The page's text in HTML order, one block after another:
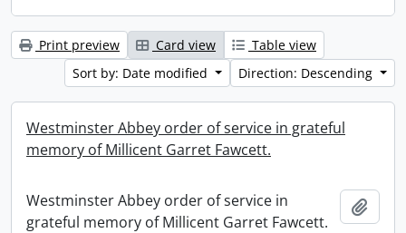
Print preview Card view
Table view
Sort by: Date modified
Direction: Descending
Westminster Abbey order of service in grateful
memory of Millicent Garret Fawcett.
Westminster Abbey order of service in
grateful memory of Millicent Garret Fawcett.